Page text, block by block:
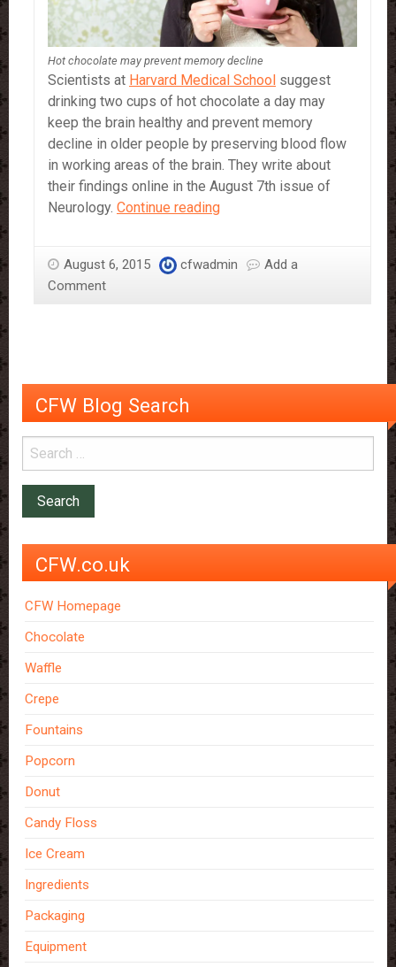
Hot chocolate may prevent memory decline
Scientists at Harvard Medical School suggest
drinking two cups of hot chocolate a day may
keep the brain healthy and prevent memory
decline in older people by preserving blood flow
in working areas of the brain. They write about
their findings online in the August 7th issue of
Neurology. Continue readingHot
prevent
August 6, 2015 cfwadmin
Add a
Comment
CFW Blog Search
CFW.co.uk
CFW Homepage
Chocolate
Waffle
Crepe
Fountains
Popcorn
Donut
Candy Floss
Ice Cream
Ingredients
Packaging
Equipment